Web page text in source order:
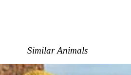
Similar Animals